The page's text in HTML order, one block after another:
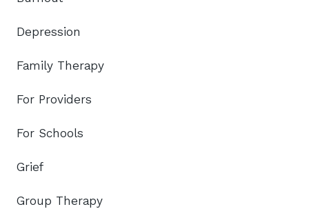
Depression
Family Therapy
For Providers
For Schools
Grief
Group Therapy